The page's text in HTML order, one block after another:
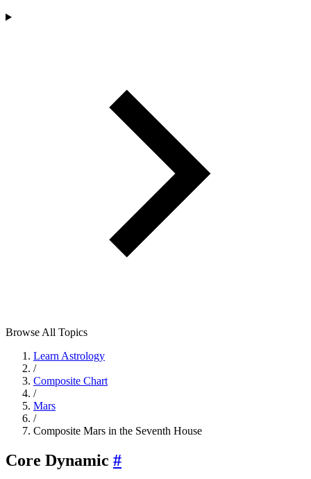
Browse All Topics
Learn Astrology
/
Composite Chart
/
Mars
/
Composite Mars in the Seventh House
Core Dynamic #